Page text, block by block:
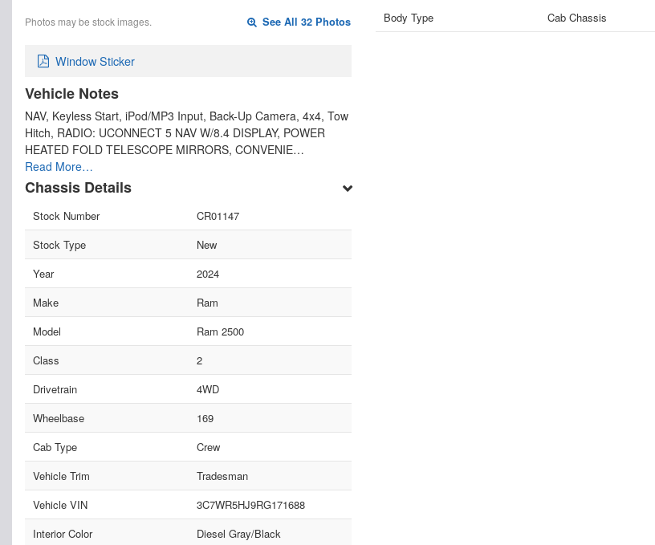
Photos may be stock images. See All 32 Photos
Window Sticker
Vehicle Notes
NAV, Keyless Start, iPod/MP3 Input, Back-Up Camera, 4x4, Tow
Hitch, RADIO: UCONNECT 5 NAV W/8.4 DISPLAY, POWER
HEATED FOLD TELESCOPE MIRRORS, CONVENIE…
Read More…
Chassis Details
Stock Number
CR01147
Stock Type
New
Year
2024
Make
Ram
Model
Ram 2500
Class
2
Drivetrain
4WD
Wheelbase
169
Cab Type
Crew
Vehicle Trim
Tradesman
Vehicle VIN
3C7WR5HJ9RG171688
Interior Color
Diesel Gray/Black
Body Type Cab Chassis